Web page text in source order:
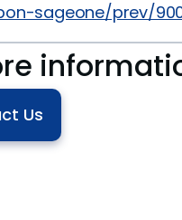
sageone/prev/
Us